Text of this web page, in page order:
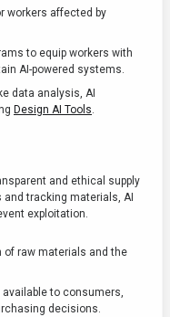
workers affected by
to equip workers with
AI-powered systems.
data analysis, AI
Design AI Tools.
and ethical supply
tracking materials, AI
exploitation.
of raw materials and the
to consumers,
decisions.